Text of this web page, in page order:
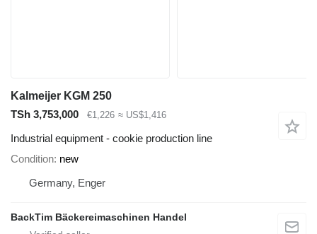
Kalmeijer KGM 250
TSh 3,753,000
€1,226 ≈ US$1,416
Industrial equipment - cookie production line
Condition new
Germany, Enger
BackTim Bäckereimaschinen Handel